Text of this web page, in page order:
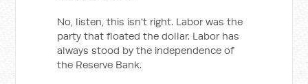
No, listen, this isn't right. Labor was the
party that floated the dollar. Labor has
always stood by the independence of
the Reserve Bank.